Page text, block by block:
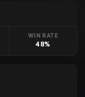
WIN RATE
48%